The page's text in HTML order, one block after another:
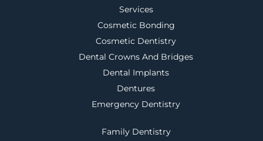
Services
Cosmetic Bonding
Cosmetic Dentistry
Dental Crowns And Bridges
Dental Implants
Dentures
Emergency Dentistry
Family Dentistry